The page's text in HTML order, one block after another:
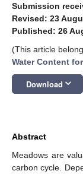
Submission
Revised: 23
Published: 26
(This article
Water Content
Download keyboard_arrow_down
Abstract
Meadows are
carbon cycle.